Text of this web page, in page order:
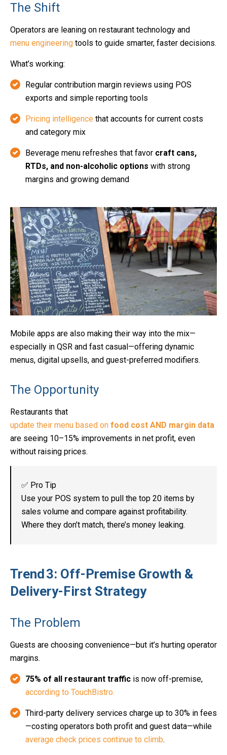
The Shift
Operators are leaning on restaurant technology and
menu engineering tools to guide smarter, faster decisions.
What’s working:
Regular contribution margin reviews using POS
exports and simple reporting tools
Pricing intelligence that accounts for current costs
and category mix
Beverage menu refreshes that favor craft cans,
RTDs, and non-alcoholic options with strong
margins and growing demand
Mobile apps are also making their way into the mix—
especially in QSR and fast casual—offering dynamic
menus, digital upsells, and guest-preferred modifiers.
The Opportunity
Restaurants that
update their menu based on food cost AND margin data
are seeing 10–15% improvements in net profit, even
without raising prices.
✅ Pro Tip
Use your POS system to pull the top 20 items by
sales volume and compare against profitability.
Where they don’t match, there’s money leaking.
Trend 3: Off-Premise Growth &
Delivery-First Strategy
The Problem
Guests are choosing convenience—but it’s hurting operator
margins.
75% of all restaurant traffic is now off-premise,
according to TouchBistro.
Third-party delivery services charge up to 30% in fees
—costing operators both profit and guest data—while
average check prices continue to climb.